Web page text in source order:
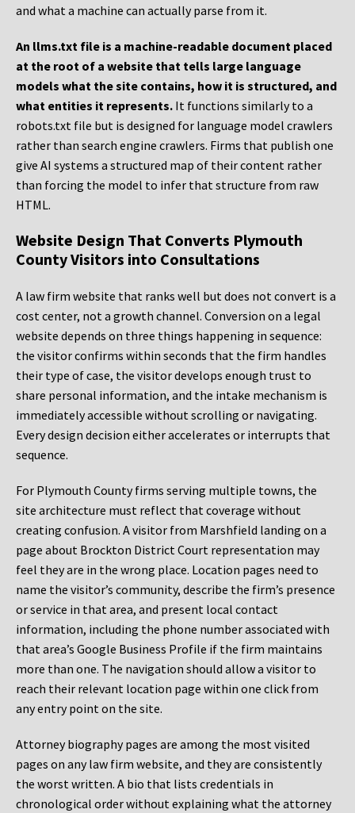
and what a machine can actually parse from it.
An llms.txt file is a machine-readable document placed
at the root of a website that tells large language
models what the site contains, how it is structured, and
what entities it represents. It functions similarly to a
robots.txt file but is designed for language model crawlers
rather than search engine crawlers. Firms that publish one
give AI systems a structured map of their content rather
than forcing the model to infer that structure from raw
HTML.
Website Design That Converts Plymouth
County Visitors into Consultations
A law firm website that ranks well but does not convert is a
cost center, not a growth channel. Conversion on a legal
website depends on three things happening in sequence:
the visitor confirms within seconds that the firm handles
their type of case, the visitor develops enough trust to
share personal information, and the intake mechanism is
immediately accessible without scrolling or navigating.
Every design decision either accelerates or interrupts that
sequence.
For Plymouth County firms serving multiple towns, the
site architecture must reflect that coverage without
creating confusion. A visitor from Marshfield landing on a
page about Brockton District Court representation may
feel they are in the wrong place. Location pages need to
name the visitor’s community, describe the firm’s presence
or service in that area, and present local contact
information, including the phone number associated with
that area’s Google Business Profile if the firm maintains
more than one. The navigation should allow a visitor to
reach their relevant location page within one click from
any entry point on the site.
Attorney biography pages are among the most visited
pages on any law firm website, and they are consistently
the worst written. A bio that lists credentials in
chronological order without explaining what the attorney